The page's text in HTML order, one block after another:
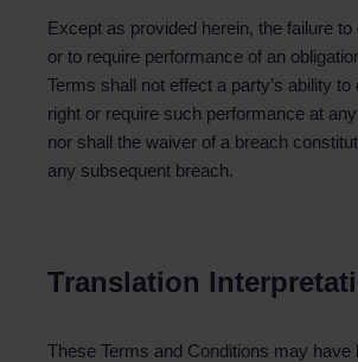
Except as provided herein, the failure
or to require performance of an
Terms shall not effect a party’s ability
right or require such performance at
nor shall the waiver of a breach
any subsequent breach.
Translation
These Terms and Conditions may have